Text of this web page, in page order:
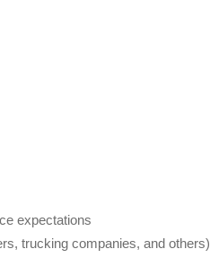
expectations
trucking companies, and others)